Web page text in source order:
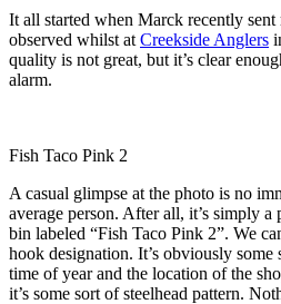
It all started when Marck recently
observed whilst at Creekside Anglers
quality is not great, but it’s clear
alarm.
Fish Taco Pink 2
A casual glimpse at the photo is no
average person. After all, it’s simply
bin labeled “Fish Taco Pink 2”. We
hook designation. It’s obviously
time of year and the location of the
it’s some sort of steelhead pattern.